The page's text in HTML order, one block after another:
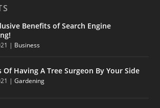
Benefits of Search Engine
| Business
Of Having A Tree Surgeon By Your Side
|Gardening